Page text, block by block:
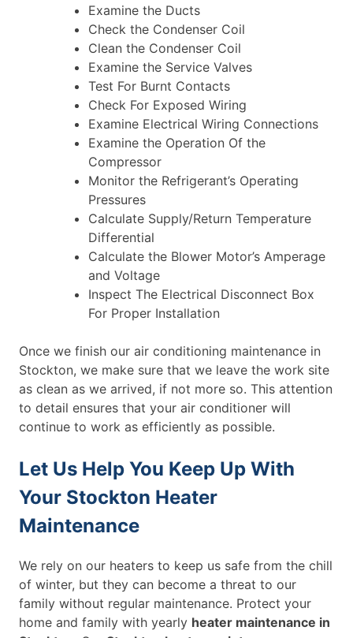
Examine the Ducts
Check the Condenser Coil
Clean the Condenser Coil
Examine the Service Valves
Test For Burnt Contacts
Check For Exposed Wiring
Examine Electrical Wiring Connections
Examine the Operation Of the
Compressor
Monitor the Refrigerant’s Operating
Pressures
Calculate Supply/Return Temperature
Differential
Calculate the Blower Motor’s Amperage
and Voltage
Inspect The Electrical Disconnect Box
For Proper Installation
Once we finish our air conditioning maintenance in
Stockton, we make sure that we leave the work site
as clean as we arrived, if not more so. This attention
to detail ensures that your air conditioner will
continue to work as efficiently as possible.
Let Us Help You Keep Up With
Your Stockton Heater
Maintenance
We rely on our heaters to keep us safe from the chill
of winter, but they can become a threat to our
family without regular maintenance. Protect your
home and family with yearly heater maintenance in